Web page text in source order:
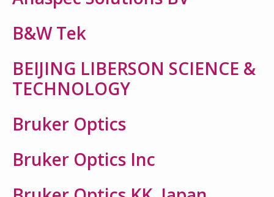
B&W Tek
BEIJING LIBERSON SCIENCE &
TECHNOLOGY
Bruker Optics
Bruker Optics Inc